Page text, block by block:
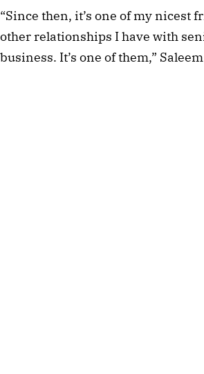
“Since then, it’s one of my nicest
other relationships I have with
business. It’s one of them,”